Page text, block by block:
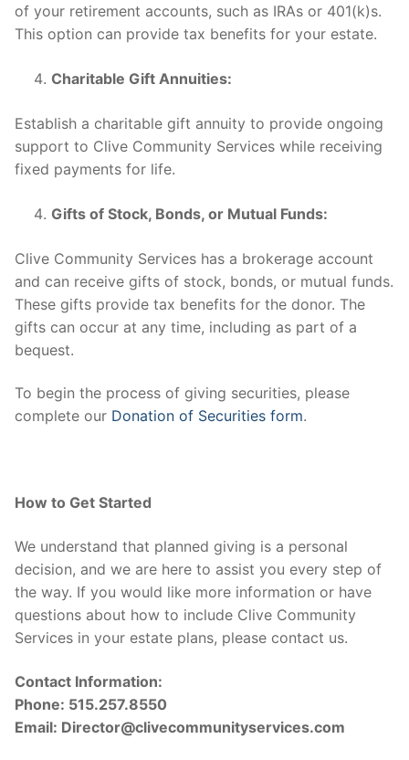
of your retirement accounts, such as IRAs or 401(k)s.
This option can provide tax benefits for your estate.
Charitable Gift Annuities:
Establish a charitable gift annuity to provide ongoing
support to Clive Community Services while receiving
fixed payments for life.
Gifts of Stock, Bonds, or Mutual Funds:
Clive Community Services has a brokerage account
and can receive gifts of stock, bonds, or mutual funds.
These gifts provide tax benefits for the donor. The
gifts can occur at any time, including as part of a
bequest.
To begin the process of giving securities, please
complete our Donation of Securities form.
How to Get Started
We understand that planned giving is a personal
decision, and we are here to assist you every step of
the way. If you would like more information or have
questions about how to include Clive Community
Services in your estate plans, please contact us.
Contact Information:
Phone: 515.257.8550
Email: Director@clivecommunityservices.com